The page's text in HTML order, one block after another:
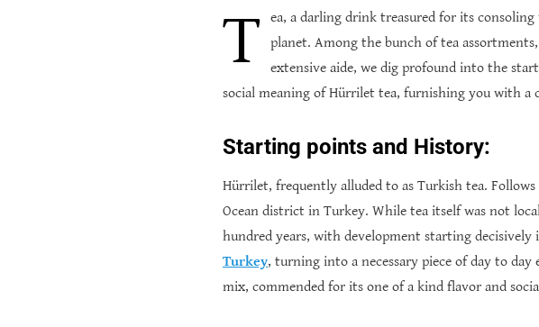
T ea, a darling drink treasured for its
planet. Among the bunch of tea
extensive aide, we dig profound into the
social meaning of Hürrilet tea, furnishing you with a
Starting points and History:
Hürrilet, frequently alluded to as Turkish tea.
Ocean district in Turkey. While tea itself was not
hundred years, with development starting
Turkey, turning into a necessary piece of day to
mix, commended for its one of a kind flavor and